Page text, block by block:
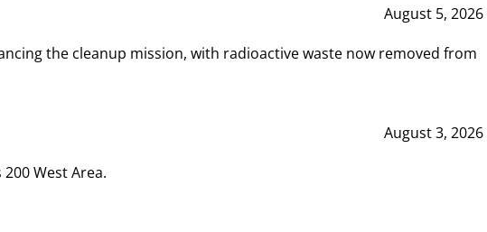
August 5, 2026
the cleanup mission, with radioactive waste now removed from
August 3, 2026
West Area.